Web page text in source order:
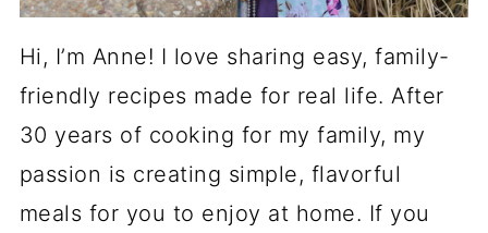
Hi, I’m Anne! I love sharing easy, family-
friendly recipes made for real life. After
30 years of cooking for my family, my
passion is creating simple, flavorful
meals for you to enjoy at home. If you